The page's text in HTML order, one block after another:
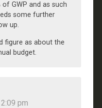
of GWP and as such
some further
up.
figure as about the
budget.
pm